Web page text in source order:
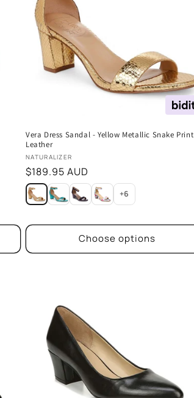
Vera Dress Sandal - Yellow Metallic Snake Print
Leather
Vendor:
NATURALIZER
Regular
price
$189.95 AUD
+6
Choose options